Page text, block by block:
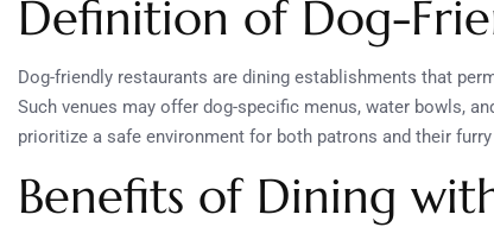
Definition of Dog-
Dog-friendly restaurants are dining establishments that
Such venues may offer dog-specific menus, water bowls,
prioritize a safe environment for both patrons and their
Benefits of Dining